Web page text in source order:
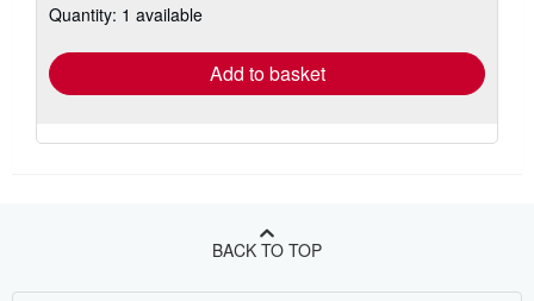
shipping
Quantity: 1 available
Add to basket
BACK TO TOP